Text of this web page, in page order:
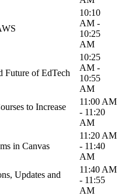
10:10
AM -
10:25
AM
Future of EdTech
10:25
AM -
10:55
AM
to Increase
11:00 AM
- 11:20
AM
in Canvas
11:20 AM
- 11:40
AM
Updates and
11:40 AM
- 11:55
AM